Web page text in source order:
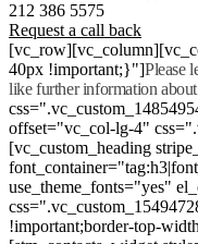
212 386 5575
Request a call back
40px !important;}"]Please
like further information
offset="vc_col-lg-4"
[vc_custom_heading
use_theme_fonts="yes"
!important;border-top-